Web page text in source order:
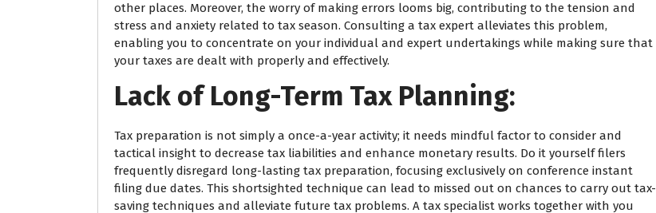
other places. Moreover, the worry of making errors looms big, contributing to the tension and
stress and anxiety related to tax season. Consulting a tax expert alleviates this problem,
enabling you to concentrate on your individual and expert undertakings while making sure that
your taxes are dealt with properly and effectively.
Lack of Long-Term Tax Planning:
Tax preparation is not simply a once-a-year activity; it needs mindful factor to consider and
tactical insight to decrease tax liabilities and enhance monetary results. Do it yourself filers
frequently disregard long-lasting tax preparation, focusing exclusively on conference instant
filing due dates. This shortsighted technique can lead to missed out on chances to carry out tax-
saving techniques and alleviate future tax problems. A tax specialist works together with you